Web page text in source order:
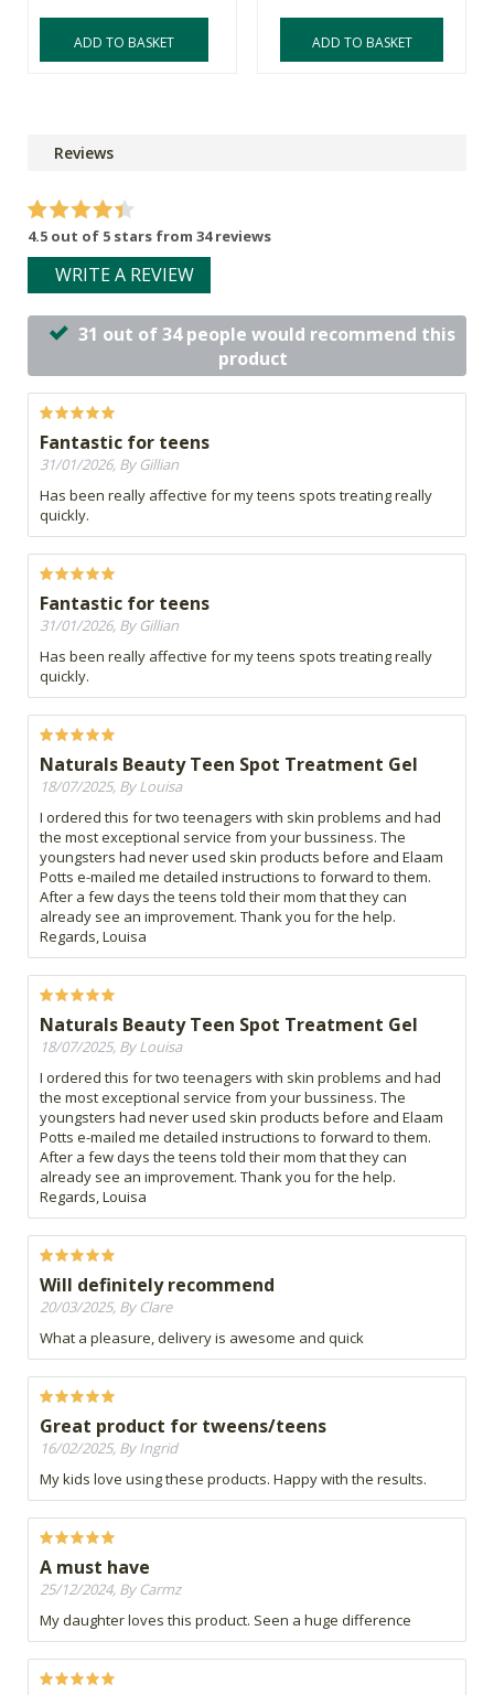
ADD TO BASKET ADD TO BASKET
Reviews
4.5 out of 5 stars from 34 reviews
WRITE A REVIEW
31 out of 34 people would recommend this
product
Fantastic for teens
31/01/2026, By Gillian
Has been really affective for my teens spots treating really
quickly.
Fantastic for teens
31/01/2026, By Gillian
Has been really affective for my teens spots treating really
quickly.
Naturals Beauty Teen Spot Treatment Gel
18/07/2025, By Louisa
I ordered this for two teenagers with skin problems and had
the most exceptional service from your bussiness. The
youngsters had never used skin products before and Elaam
Potts e-mailed me detailed instructions to forward to them.
After a few days the teens told their mom that they can
already see an improvement. Thank you for the help.
Regards, Louisa
Naturals Beauty Teen Spot Treatment Gel
18/07/2025, By Louisa
I ordered this for two teenagers with skin problems and had
the most exceptional service from your bussiness. The
youngsters had never used skin products before and Elaam
Potts e-mailed me detailed instructions to forward to them.
After a few days the teens told their mom that they can
already see an improvement. Thank you for the help.
Regards, Louisa
Will definitely recommend
20/03/2025, By Clare
What a pleasure, delivery is awesome and quick
Great product for tweens/teens
16/02/2025, By Ingrid
My kids love using these products. Happy with the results.
A must have
25/12/2024, By Carmz
My daughter loves this product. Seen a huge difference